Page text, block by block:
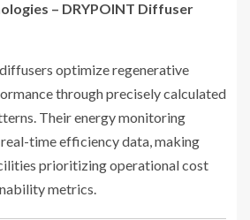
– DRYPOINT Diffuser
optimize regenerative
through precisely calculated
Their energy monitoring
time efficiency data, making
prioritizing operational cost
metrics.